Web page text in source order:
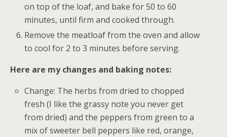
on top of the loaf, and bake for 50 to 60
minutes, until firm and cooked through.
Remove the meatloaf from the oven and allow
to cool for 2 to 3 minutes before serving.
Here are my changes and baking notes:
Change: The herbs from dried to chopped
fresh (I like the grassy note you never get
from dried) and the peppers from green to a
mix of sweeter bell peppers like red, orange,